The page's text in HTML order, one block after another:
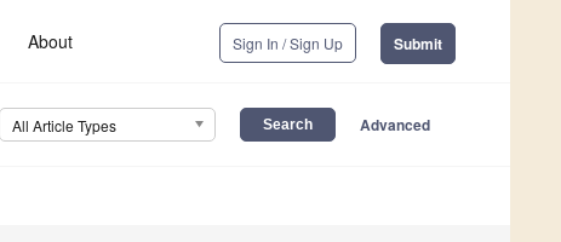
About Sign In / Sign Up Submit
All Article Types Advanced